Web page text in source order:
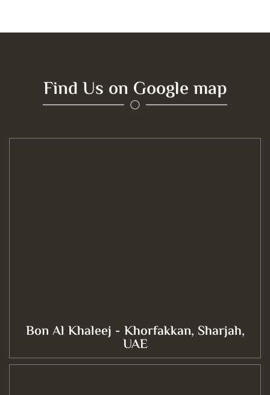
Find Us on Google map
Bon Al Khaleej - Khorfakkan, Sharjah,
UAE